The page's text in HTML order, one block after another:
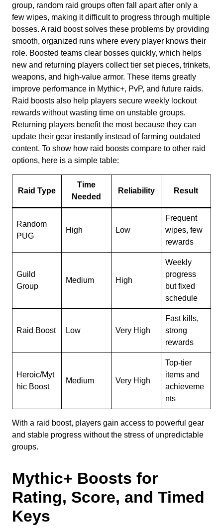
group, random raid groups often fall apart after only a
few wipes, making it difficult to progress through multiple
bosses. A raid boost solves these problems by providing
smooth, organized runs where every player knows their
role. Boosted teams clear bosses quickly, which helps
new and returning players collect tier set pieces, trinkets,
weapons, and high-value armor. These items greatly
improve performance in Mythic+, PvP, and future raids.
Raid boosts also help players secure weekly lockout
rewards without wasting time on unstable groups.
Returning players benefit the most because they can
update their gear instantly instead of farming outdated
content. To show how raid boosts compare to other raid
options, here is a simple table:
Raid Type
Time
Needed
Reliability Result
Random
PUG
High Low
Frequent
wipes, few
rewards
Guild
Group
Medium High
Weekly
progress
but fixed
schedule
Raid Boost Low Very High
Fast kills,
strong
rewards
Heroic/Myt
hic Boost
Medium Very High
Top-tier
items and
achieveme
nts
With a raid boost, players gain access to powerful gear
and stable progress without the stress of unpredictable
groups.
Mythic+ Boosts for
Rating, Score, and Timed
Keys